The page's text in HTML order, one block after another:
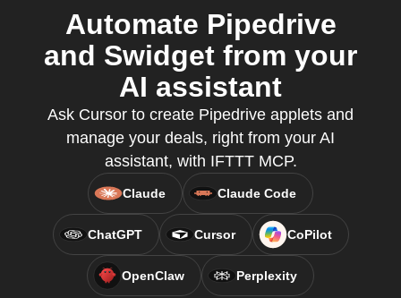
Automate Pipedrive
and Swidget from your
AI assistant
Ask Cursor to create Pipedrive applets and
manage your deals, right from your AI
assistant, with IFTTT MCP.
Claude Claude Code
ChatGPT Cursor CoPilot
OpenClaw Perplexity